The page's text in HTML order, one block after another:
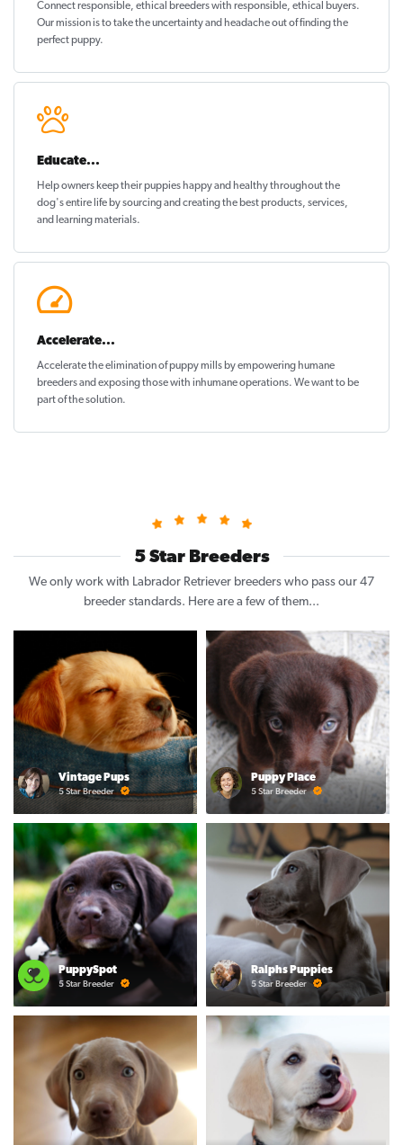
Connect responsible, ethical breeders with responsible, ethical buyers.
Our mission is to take the uncertainty and headache out offinding the
perfect puppy.
Educate...
Help owners keep their puppieshappy and healthythroughout the
dog's entire life by sourcing and creating the best products, services,
and learning materials.
Accelerate...
Accelerate the elimination of puppy mills by empowering humane
breeders and exposing those with inhumane operations. We want to be
part of the solution.
5 Star Breeders
We only work with Labrador Retriever breeders who pass our 47
breeder standards. Here are a few of them...
Vintage Pups
5 Star Breeder
Puppy Place
5 Star Breeder
PuppySpot
5 Star Breeder
Ralphs Puppies
5 Star Breeder